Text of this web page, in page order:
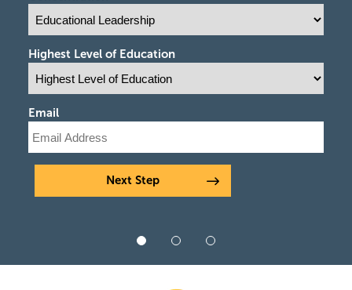
Highest Level of Education
Email